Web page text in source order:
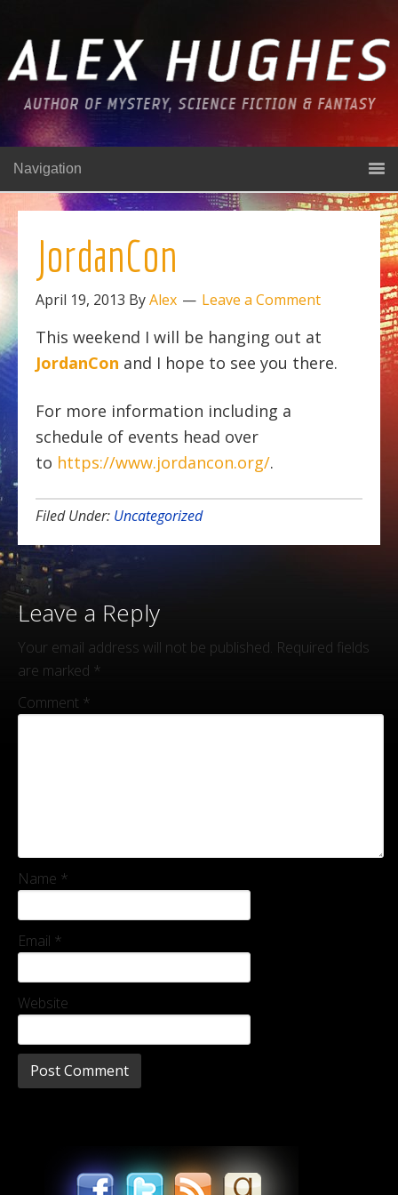
Navigation
JordanCon
April 19, 2013 ByAlex Leave a Comment
This weekend I will be hanging out at
JordanCon and I hope to see you there.
For more information including a
schedule of events head over
to https://www.jordancon.org/.
Filed Under: Uncategorized
Leave a Reply
Your email address will not be published. Required fields
are marked *
Comment *
Name *
Email *
Website